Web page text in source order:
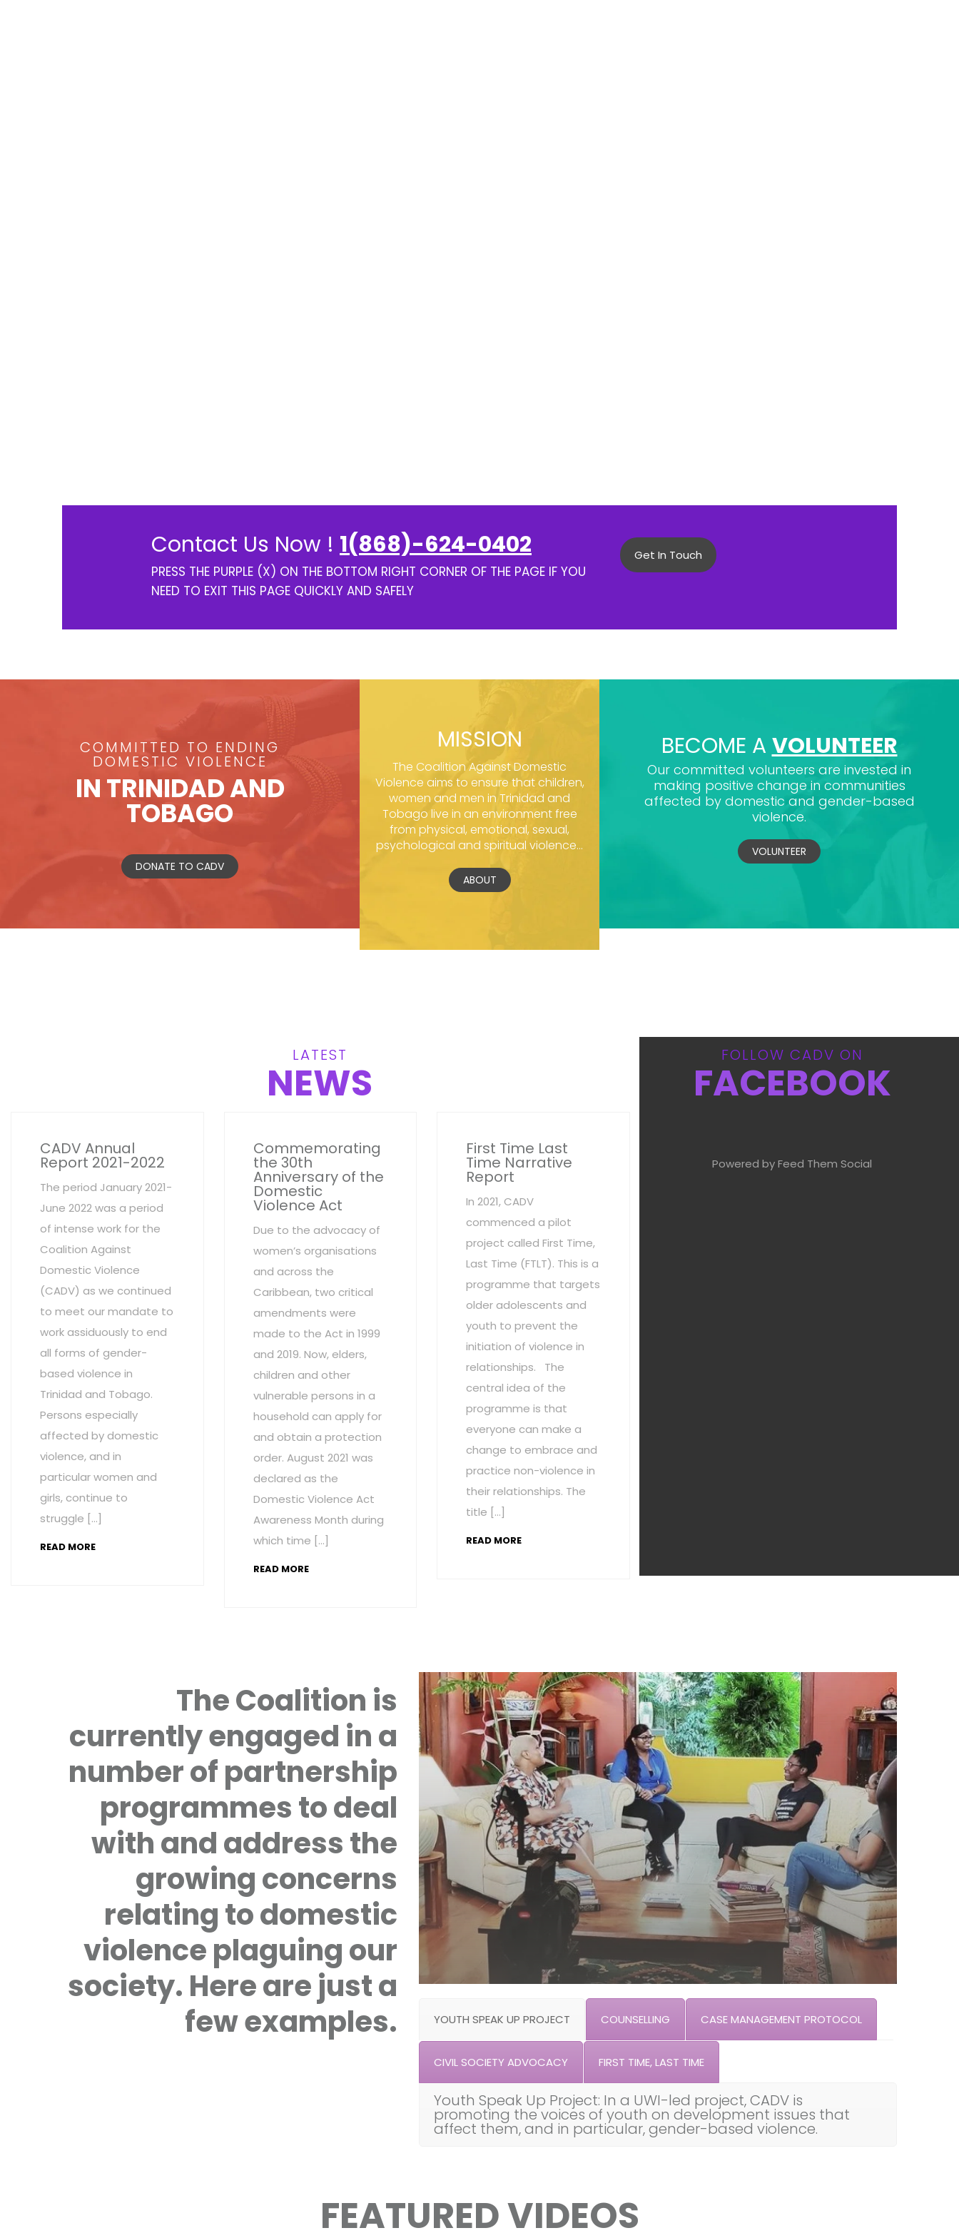
Contact Us Now ! 1(868)-624-0402
PRESS THE PURPLE (X) ON THE BOTTOM RIGHT CORNER OF THE PAGE IF YOU
NEED TO EXIT THIS PAGE QUICKLY AND SAFELY
Get In Touch
COMMITTED TO ENDING
DOMESTIC VIOLENCE
IN TRINIDAD AND
TOBAGO
DONATE TO CADV
MISSION
The Coalition Against Domestic
Violence aims to ensure that children,
women and men in Trinidad and
Tobago live in an environment free
from physical, emotional, sexual,
psychological and spiritual violence...
ABOUT
BECOME A VOLUNTEER
Our committed volunteers are invested in
making positive change in communities
affected by domestic and gender-based
violence.
VOLUNTEER
LATEST
NEWS
CADV Annual
Report 2021-2022
The period January 2021-
June 2022 was a period
of intense work for the
Coalition Against
Domestic Violence
(CADV) as we continued
to meet our mandate to
work assiduously to end
all forms of gender-
based violence in
Trinidad and Tobago.
Persons especially
affected by domestic
violence, and in
particular women and
girls, continue to
struggle […]
READ MORE
Commemorating
the 30th
Anniversary of the
Domestic
Violence Act
Due to the advocacy of
women’s organisations
and across the
Caribbean, two critical
amendments were
made to the Act in 1999
and 2019. Now, elders,
children and other
vulnerable persons in a
household can apply for
and obtain a protection
order. August 2021 was
declared as the
Domestic Violence Act
Awareness Month during
which time […]
READ MORE
First Time Last
Time Narrative
Report
In 2021, CADV
commenced a pilot
project called First Time,
Last Time (FTLT). This is a
programme that targets
older adolescents and
youth to prevent the
initiation of violence in
relationships. The
central idea of the
programme is that
everyone can make a
change to embrace and
practice non-violence in
their relationships. The
title […]
READ MORE
FOLLOW CADV ON
FACEBOOK
Powered by Feed Them Social
The Coalition is
currently engaged in a
number of partnership
programmes to deal
with and address the
growing concerns
relating to domestic
violence plaguing our
society. Here are just a
few examples.
YOUTH SPEAK UP PROJECT COUNSELLING CASE MANAGEMENT PROTOCOL
CIVIL SOCIETY ADVOCACY FIRST TIME, LAST TIME
Youth Speak Up Project: In a UWI-led project, CADV is
promoting the voices of youth on development issues that
affect them, and in particular, gender-based violence.
FEATURED VIDEOS